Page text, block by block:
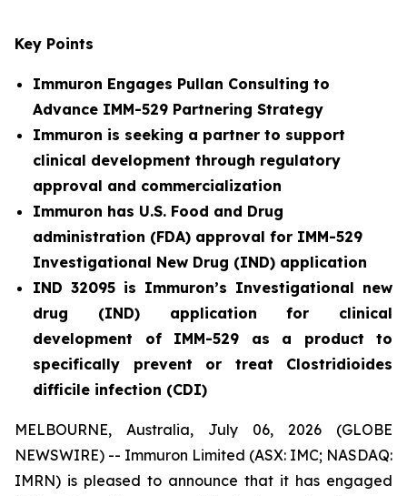
Key Points
Immuron Engages Pullan Consulting to
Advance IMM-529 Partnering Strategy
Immuron is seeking a partner to support
clinical development through regulatory
approval and commercialization
Immuron has U.S. Food and Drug
administration (FDA) approval for IMM-529
Investigational New Drug (IND) application
IND 32095 is Immuron’s Investigational new
drug (IND) application for clinical
development of IMM-529 as a product to
specifically prevent or treat Clostridioides
difficile infection (CDI)
MELBOURNE, Australia, July 06, 2026 (GLOBE
NEWSWIRE) -- Immuron Limited (ASX: IMC; NASDAQ:
IMRN) is pleased to announce that it has engaged